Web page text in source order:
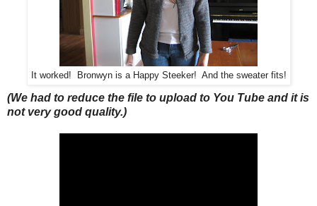
It worked! Bronwyn is a Happy Steeker! And the sweater fits!
(We had to reduce the file to upload to You Tube and it is
not very good quality.)